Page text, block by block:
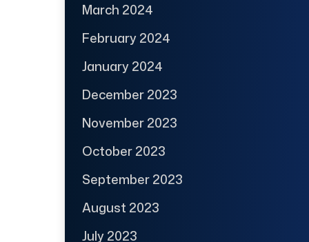
March 2024
February 2024
January 2024
December 2023
November 2023
October 2023
September 2023
August 2023
July 2023